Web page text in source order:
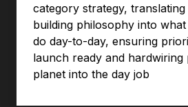
category strategy,
building philosophy into
do day-to-day, ensuring
launch ready and hardwiring
planet into the day job